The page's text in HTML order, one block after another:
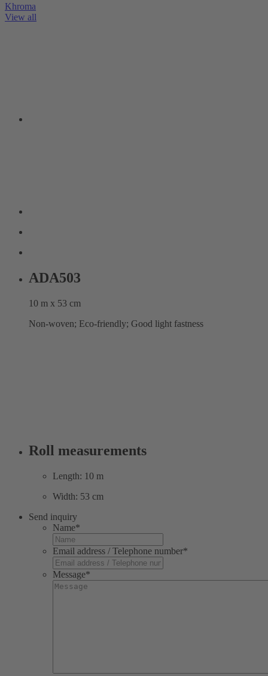
Khroma
View all
ADA503
10 m x 53 cm
Non-woven; Eco-friendly; Good light fastness
Roll measurements
Length: 10 m
Width: 53 cm
Send inquiry
Name*
Email address / Telephone number*
Message*